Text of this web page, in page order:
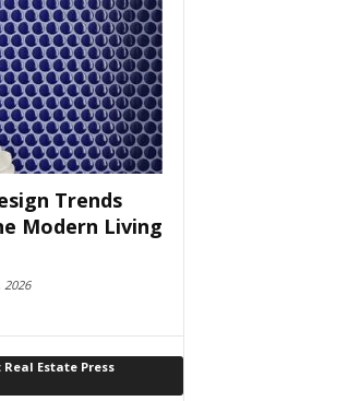
Trends
Modern Living
2026
Estate Press